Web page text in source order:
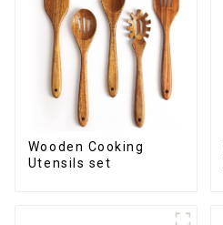
Wooden Cooking
Utensils set